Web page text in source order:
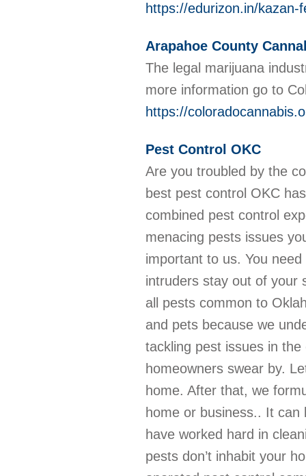
https://edurizon.in/kazan-
Arapahoe County
The legal marijuana
more information go to
https://
Pest Control OKC
Are you troubled by the
best pest control OKC
combined pest control
menacing pests issues
important to us. You
intruders stay out of your
all pests common to
and pets because we
tackling pest issues in
homeowners swear by.
home. After that, we
home or business.. It
have worked hard in
pests don’t inhabit your